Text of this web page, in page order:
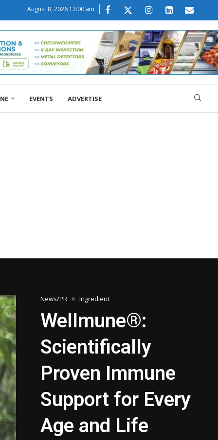
August 8, 2026 12:00 am
EVENTS ADVERTISE
News/PR Ingredient
Wellmune®:
Scientifically
Proven Immune
Support for Every
Age and Life